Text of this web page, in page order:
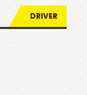
DRIVER